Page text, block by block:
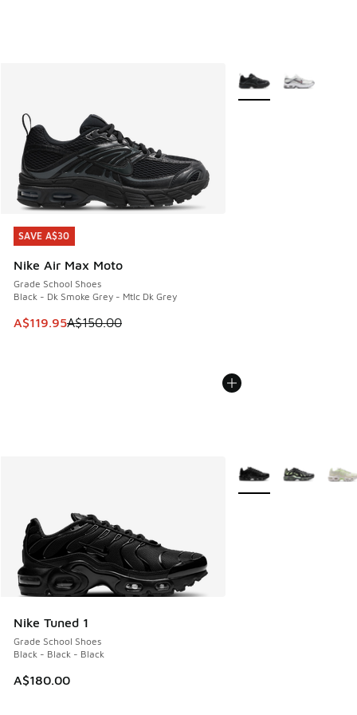
SAVE A$30
Nike Air Max Moto
Grade School Shoes
Black - Dk Smoke Grey - Mtlc Dk Grey
This item is on sale. Price dropped from A$150.00 to
A$119.95A$150.00
SAVE A$30
More Colors Available
Nike Tuned 1
Grade School Shoes
Black - Black - Black
A$180.00
More Colors Available